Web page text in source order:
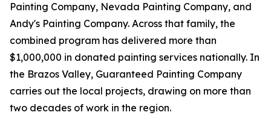
Painting Company, Nevada Painting Company, and
Andy's Painting Company. Across that family, the
combined program has delivered more than
$1,000,000 in donated painting services nationally. In
the Brazos Valley, Guaranteed Painting Company
carries out the local projects, drawing on more than
two decades of work in the region.